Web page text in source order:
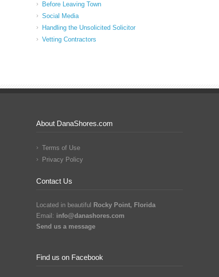
Before Leaving Town
Social Media
Handling the Unsolicited Solicitor
Vetting Contractors
About DanaShores.com
Terms of Use
Privacy Policy
Contact Us
Located in beautiful
Rocky Point, Florida
Email: info@danashores.com
Send us a message
Find us on Facebook